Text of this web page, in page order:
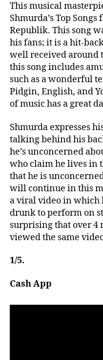
This musical
Shmurda’s Top
Republik. This song
his fans; it is a hit-
well received around
this song includes
such as a wonderful
Pidgin, English, and
of music has a great
Shmurda expresses
talking behind his
he’s unconcerned
who claim he lives in
that he is
will continue in this
a viral video in which
drunk to perform on
surprising that over 4
viewed the same
1/5.
Cash App